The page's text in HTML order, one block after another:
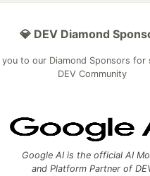
💎 DEV Diamond
you to our Diamond Sponsors for
DEV Community
Google AI is the official AI
and Platform Partner of